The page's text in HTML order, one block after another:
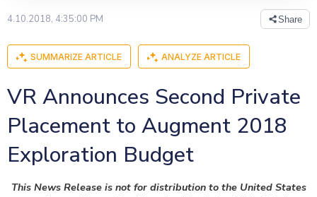
4.10.2018, 4:35:00 PM Share
SUMMARIZE ARTICLE ANALYZE ARTICLE
VR Announces Second Private
Placement to Augment 2018
Exploration Budget
This News Release is not for distribution to the United States